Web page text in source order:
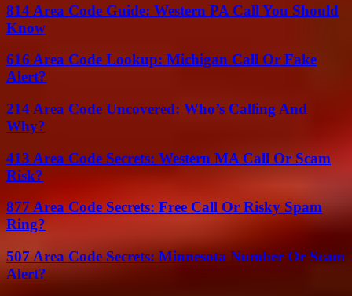
814 Area Code Guide: Western PA Call You Should
Know
616 Area Code Lookup: Michigan Call Or Fake
Alert?
214 Area Code Uncovered: Who’s Calling And
Why?
413 Area Code Secrets: Western MA Call Or Scam
Risk?
877 Area Code Secrets: Free Call Or Risky Spam
Ring?
507 Area Code Secrets: Minnesota Number Or Scam
Alert?